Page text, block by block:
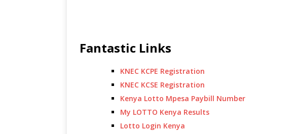
Fantastic Links
KNEC KCPE Registration
KNEC KCSE Registration
Kenya Lotto Mpesa Paybill Number
My LOTTO Kenya Results
Lotto Login Kenya